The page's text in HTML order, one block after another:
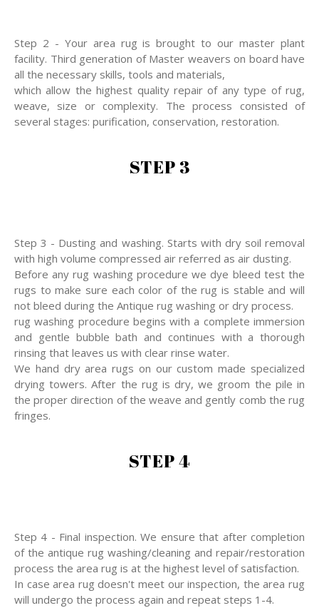
Step 2 - Your area rug is brought to our master plant
facility. Third generation of Master weavers on board have
all the necessary skills, tools and materials,
which allow the highest quality repair of any type of rug,
weave, size or complexity. The process consisted of
several stages: purification, conservation, restoration.
STEP 3
Step 3 - Dusting and washing. Starts with dry soil removal
with high volume compressed air referred as air dusting.
Before any rug washing procedure we dye bleed test the
rugs to make sure each color of the rug is stable and will
not bleed during the Antique rug washing or dry process.
rug washing procedure begins with a complete immersion
and gentle bubble bath and continues with a thorough
rinsing that leaves us with clear rinse water.
We hand dry area rugs on our custom made specialized
drying towers. After the rug is dry, we groom the pile in
the proper direction of the weave and gently comb the rug
fringes.
STEP 4
Step 4 - Final inspection. We ensure that after completion
of the antique rug washing/cleaning and repair/restoration
process the area rug is at the highest level of satisfaction.
In case area rug doesn't meet our inspection, the area rug
will undergo the process again and repeat steps 1-4.